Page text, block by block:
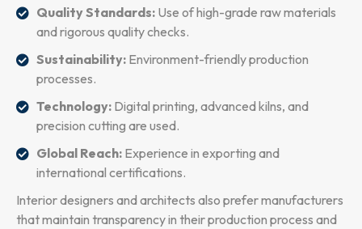
Quality Standards: Use of high-grade raw materials
and rigorous quality checks.
Sustainability: Environment-friendly production
processes.
Technology: Digital printing, advanced kilns, and
precision cutting are used.
Global Reach: Experience in exporting and
international certifications.
Interior designers and architects also prefer manufacturers
that maintain transparency in their production process and